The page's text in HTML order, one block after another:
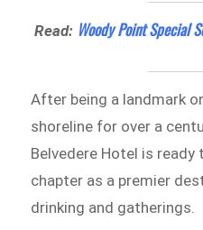
Read: Woody Point Special
After being a landmark
shoreline for over a
Belvedere Hotel is
chapter as a premier
drinking and gatherings.